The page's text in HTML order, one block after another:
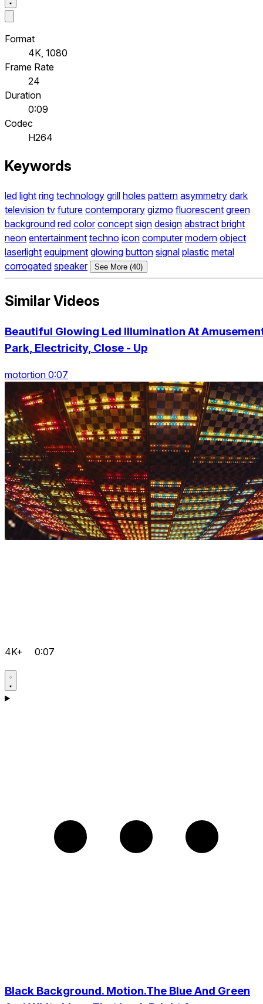
Format
4K, 1080
Frame Rate
24
Duration
0:09
Codec
H264
Keywords
led light ring technology grill holes pattern asymmetry dark
television tv future contemporary gizmo fluorescent green
background red color concept sign design abstract bright
neon entertainment techno icon computer modern object
laserlight equipment glowing button signal plastic metal
corrogated speaker See More (40)
Similar Videos
Beautiful Glowing Led Illumination At
Park, Electricity, Close - Up
motortion 0:07
4K+ 0:07
Black Background. Motion.The Blue And Green